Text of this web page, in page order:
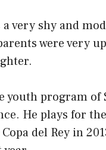
a very shy and
were very
youth program of
He plays for
del Rey in